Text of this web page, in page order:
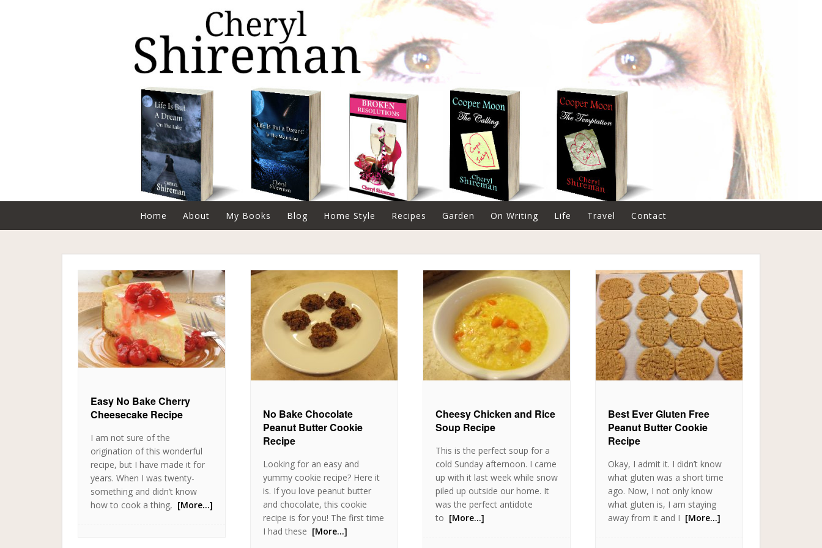
Home About My Books Blog Home Style Recipes Garden On Writing Life Travel Contact
Easy No Bake Cherry
Cheesecake Recipe
I am not sure of the
origination of this wonderful
recipe, but I have made it for
years. When I was twenty-
something and didn’t know
how to cook a thing, [More…]
No Bake Chocolate
Peanut Butter Cookie
Recipe
Looking for an easy and
yummy cookie recipe? Here it
is. If you love peanut butter
and chocolate, this cookie
recipe is for you! The first time
I had these [More…]
Cheesy Chicken and Rice
Soup Recipe
This is the perfect soup for a
cold Sunday afternoon. I came
up with it last week while snow
piled up outside our home. It
was the perfect antidote
to [More…]
Best Ever Gluten Free
Peanut Butter Cookie
Recipe
Okay, I admit it. I didn’t know
what gluten was a short time
ago. Now, I not only know
what gluten is, I am staying
away from it and I [More…]